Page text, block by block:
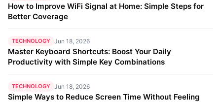
How to Improve WiFi Signal at Home: Simple Steps for
Better Coverage
TECHNOLOGY Jun 18, 2026
Master Keyboard Shortcuts: Boost Your Daily
Productivity with Simple Key Combinations
TECHNOLOGY Jun 18, 2026
Simple Ways to Reduce Screen Time Without Feeling